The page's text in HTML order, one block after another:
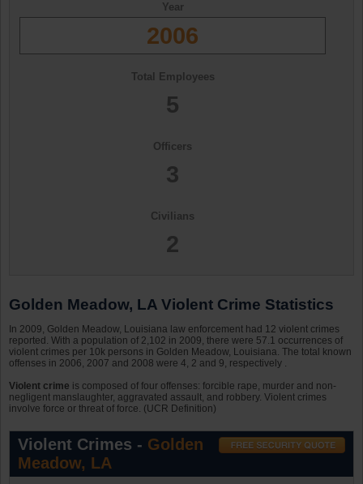
Year
2006
Total Employees
5
Officers
3
Civilians
2
Golden Meadow, LA Violent Crime Statistics
In 2009, Golden Meadow, Louisiana law enforcement had 12 violent crimes
reported. With a population of 2,102 in 2009, there were 57.1 occurrences of
violent crimes per 10k persons in Golden Meadow, Louisiana. The total known
offenses in 2006, 2007 and 2008 were 4, 2 and 9, respectively .
Violent crime is composed of four offenses: forcible rape, murder and non-
negligent manslaughter, aggravated assault, and robbery. Violent crimes
involve force or threat of force. (UCR Definition)
Violent Crimes - Golden
Meadow, LA